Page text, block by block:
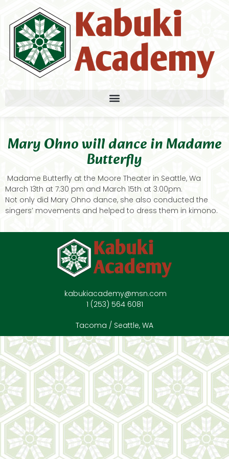
Mary Ohno will dance in Madame
Butterfly
Madame Butterfly at the Moore Theater in Seattle, Wa
March 13th at 7:30 pm and March 15th at 3:00pm.
Not only did Mary Ohno dance, she also conducted the
singers’ movements and helped to dress them in kimono.
kabukiacademy@msn.com
1 (253) 564 6081
Tacoma / Seattle, WA